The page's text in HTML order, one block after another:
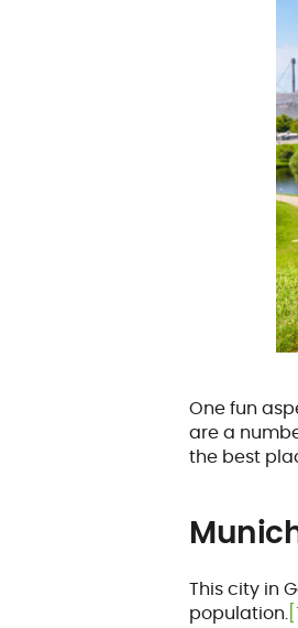
One fun
are a
the best
This city in
population.